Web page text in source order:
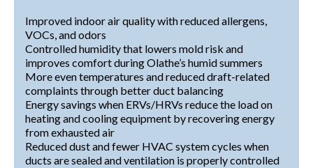
Improved indoor air quality with reduced allergens,
VOCs, and odors
Controlled humidity that lowers mold risk and
improves comfort during Olathe’s humid summers
More even temperatures and reduced draft-related
complaints through better duct balancing
Energy savings when ERVs/HRVs reduce the load on
heating and cooling equipment by recovering energy
from exhausted air
Reduced dust and fewer HVAC system cycles when
ducts are sealed and ventilation is properly controlled